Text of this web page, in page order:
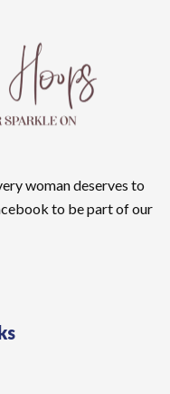
woman deserves to
to be part of our